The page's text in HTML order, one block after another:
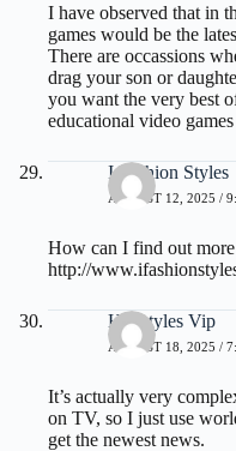
I have observed that in
games would be the
There are occassions
drag your son or
you want the very best
educational video
I Fashion Styles
AUGUST 12, 2025 /
How can I find out
http://
Hairstyles Vip
AUGUST 18, 2025 /
It’s actually very
on TV, so I just use
get the newest news.